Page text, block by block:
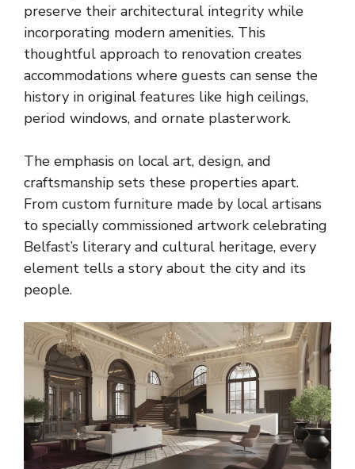
preserve their architectural integrity while
incorporating modern amenities. This
thoughtful approach to renovation creates
accommodations where guests can sense the
history in original features like high ceilings,
period windows, and ornate plasterwork.
The emphasis on local art, design, and
craftsmanship sets these properties apart.
From custom furniture made by local artisans
to specially commissioned artwork celebrating
Belfast’s literary and cultural heritage, every
element tells a story about the city and its
people.